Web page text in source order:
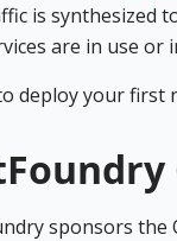
is synthesized
are in use or
deploy your first
sponsors